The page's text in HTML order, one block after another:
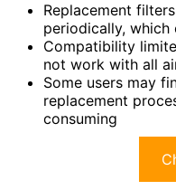
Replacement
periodically,
Compatibility
not work with all
Some users may
replacement
consuming